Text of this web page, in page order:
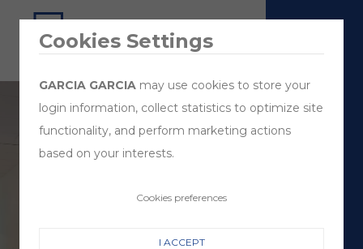
Cookies Settings
GARCIA GARCIA may use cookies to store your
login information, collect statistics to optimize site
functionality, and perform marketing actions
based on your interests.
Cookies preferences
I ACCEPT